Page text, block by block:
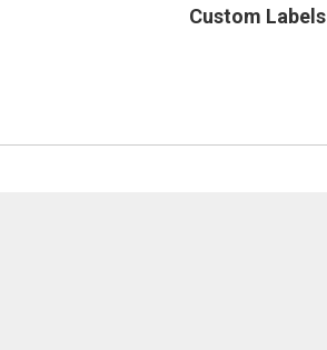
Custom Labels